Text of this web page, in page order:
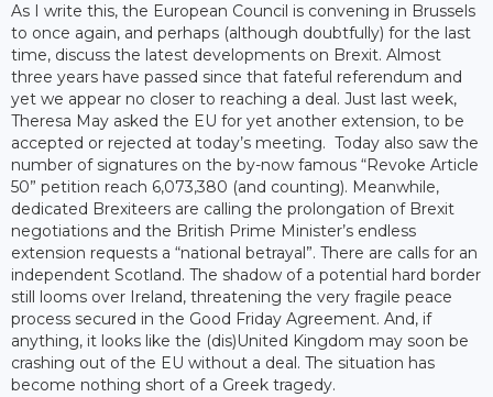
As I write this, the European Council is convening in Brussels
to once again, and perhaps (although doubtfully) for the last
time, discuss the latest developments on Brexit. Almost
three years have passed since that fateful referendum and
yet we appear no closer to reaching a deal. Just last week,
Theresa May asked the EU for yet another extension, to be
accepted or rejected at today’s meeting. Today also saw the
number of signatures on the by-now famous “Revoke Article
50” petition reach 6,073,380 (and counting). Meanwhile,
dedicated Brexiteers are calling the prolongation of Brexit
negotiations and the British Prime Minister’s endless
extension requests a “national betrayal”. There are calls for an
independent Scotland. The shadow of a potential hard border
still looms over Ireland, threatening the very fragile peace
process secured in the Good Friday Agreement. And, if
anything, it looks like the (dis)United Kingdom may soon be
crashing out of the EU without a deal. The situation has
become nothing short of a Greek tragedy.